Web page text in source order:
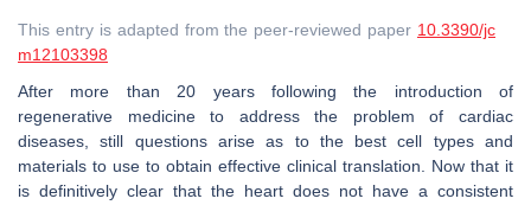
This entry is adapted from the peer-reviewed paper 10.3390/jc
m12103398
After more than 20 years following the introduction of
regenerative medicine to address the problem of cardiac
diseases, still questions arise as to the best cell types and
materials to use to obtain effective clinical translation. Now that it
is definitively clear that the heart does not have a consistent